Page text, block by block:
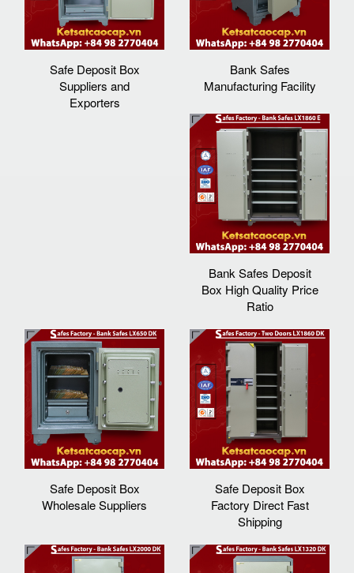
Safe Deposit Box
Suppliers and
Exporters
Bank Safes
Manufacturing Facility
Bank Safes Deposit
Box High Quality Price
Ratio
Safe Deposit Box
Wholesale Suppliers
Safe Deposit Box
Factory Direct Fast
Shipping